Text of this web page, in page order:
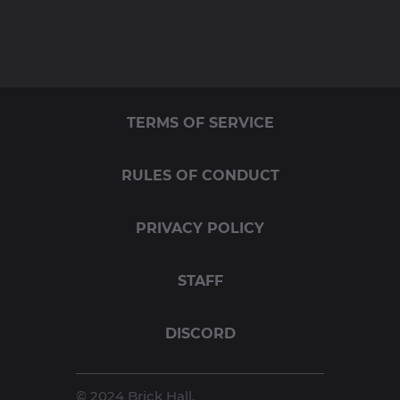
TERMS OF SERVICE
RULES OF CONDUCT
PRIVACY POLICY
STAFF
DISCORD
© 2024 Brick Hall.